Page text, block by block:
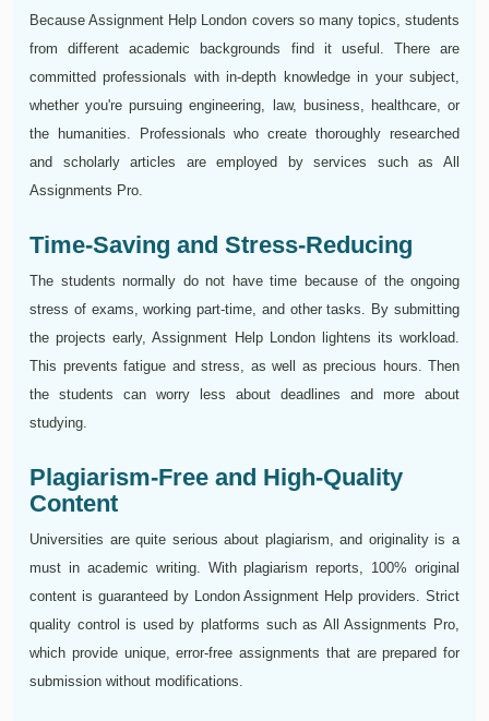
Because Assignment Help London covers so many topics, students
from different academic backgrounds find it useful. There are
committed professionals with in-depth knowledge in your subject,
whether you're pursuing engineering, law, business, healthcare, or
the humanities. Professionals who create thoroughly researched
and scholarly articles are employed by services such as All
Assignments Pro.
Time-Saving and Stress-Reducing
The students normally do not have time because of the ongoing
stress of exams, working part-time, and other tasks. By submitting
the projects early, Assignment Help London lightens its workload.
This prevents fatigue and stress, as well as precious hours. Then
the students can worry less about deadlines and more about
studying.
Plagiarism-Free and High-Quality
Content
Universities are quite serious about plagiarism, and originality is a
must in academic writing. With plagiarism reports, 100% original
content is guaranteed by London Assignment Help providers. Strict
quality control is used by platforms such as All Assignments Pro,
which provide unique, error-free assignments that are prepared for
submission without modifications.